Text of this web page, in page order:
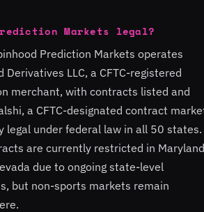
Markets legal?
Prediction Markets operates
Derivatives LLC, a CFTC-registered
merchant, with contracts listed and
a CFTC-designated contract
legal under federal law in all 50 states.
are currently restricted in
due to ongoing state-level
but non-sports markets remain